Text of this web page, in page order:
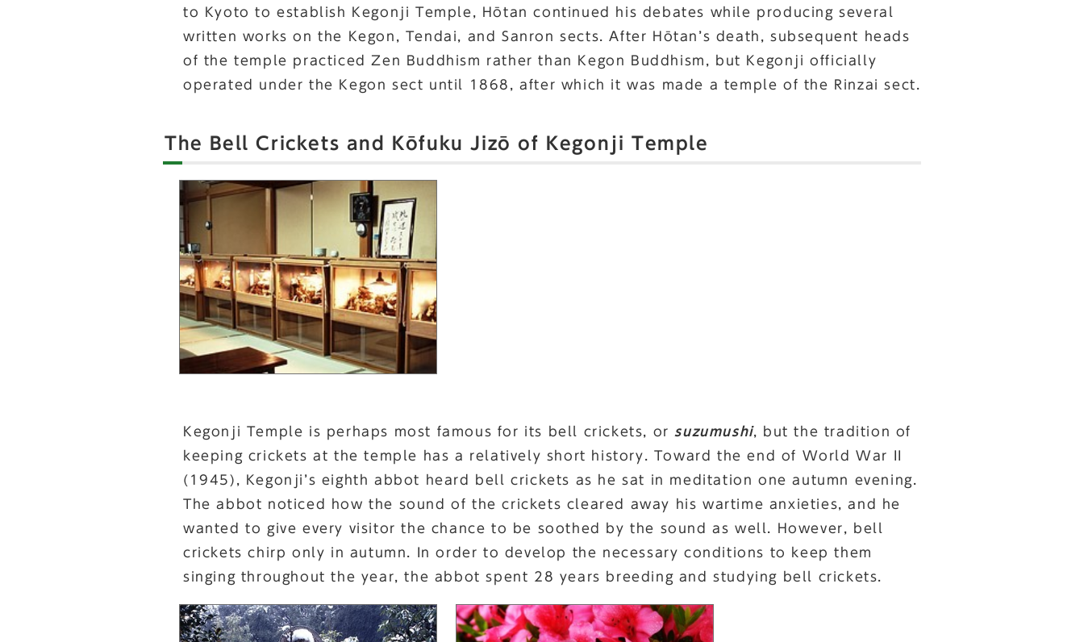
to Kyoto to establish Kegonji Temple, Hōtan continued his debates while producing several
written works on the Kegon, Tendai, and Sanron sects. After Hōtan’s death, subsequent heads
of the temple practiced Zen Buddhism rather than Kegon Buddhism, but Kegonji officially
operated under the Kegon sect until 1868, after which it was made a temple of the Rinzai sect.
The Bell Crickets and Kōfuku Jizō of Kegonji Temple
Kegonji Temple is perhaps most famous for its bell crickets, or suzumushi, but the tradition of
keeping crickets at the temple has a relatively short history. Toward the end of World War II
(1945), Kegonji’s eighth abbot heard bell crickets as he sat in meditation one autumn evening.
The abbot noticed how the sound of the crickets cleared away his wartime anxieties, and he
wanted to give every visitor the chance to be soothed by the sound as well. However, bell
crickets chirp only in autumn. In order to develop the necessary conditions to keep them
singing throughout the year, the abbot spent 28 years breeding and studying bell crickets.